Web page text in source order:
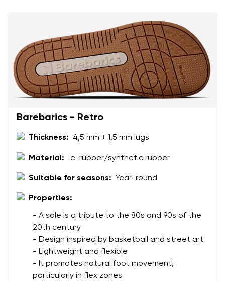
Barebarics - Retro
Thickness: 4,5 mm + 1,5 mm lugs
Material: e-rubber/synthetic rubber
Suitable for seasons: Year-round
Properties:
- A sole is a tribute to the 80s and 90s of the
20th century
- Design inspired by basketball and street art
- Lightweight and flexible
- It promotes natural foot movement,
particularly in flex zones
data in terms of% and their publication.
Add a rating